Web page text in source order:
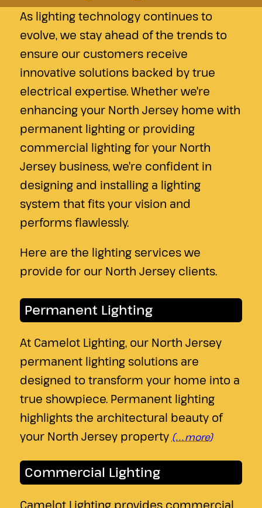
As lighting technology continues to
evolve, we stay ahead of the trends to
ensure our customers receive
innovative solutions backed by true
electrical expertise. Whether we're
enhancing your North Jersey home with
permanent lighting or providing
commercial lighting for your North
Jersey business, we're confident in
designing and installing a lighting
system that fits your vision and
performs flawlessly.
Here are the lighting services we
provide for our North Jersey clients.
Permanent Lighting
At Camelot Lighting, our North Jersey
permanent lighting solutions are
designed to transform your home into a
true showpiece. Permanent lighting
highlights the architectural beauty of
your North Jersey property (…more)
Commercial Lighting
Camelot Lighting provides commercial